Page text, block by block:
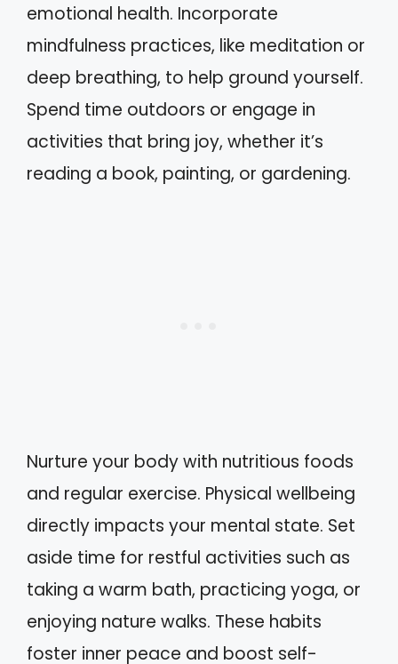
emotional health. Incorporate
mindfulness practices, like meditation or
deep breathing, to help ground yourself.
Spend time outdoors or engage in
activities that bring joy, whether it’s
reading a book, painting, or gardening.
Nurture your body with nutritious foods
and regular exercise. Physical wellbeing
directly impacts your mental state. Set
aside time for restful activities such as
taking a warm bath, practicing yoga, or
enjoying nature walks. These habits
foster inner peace and boost self-